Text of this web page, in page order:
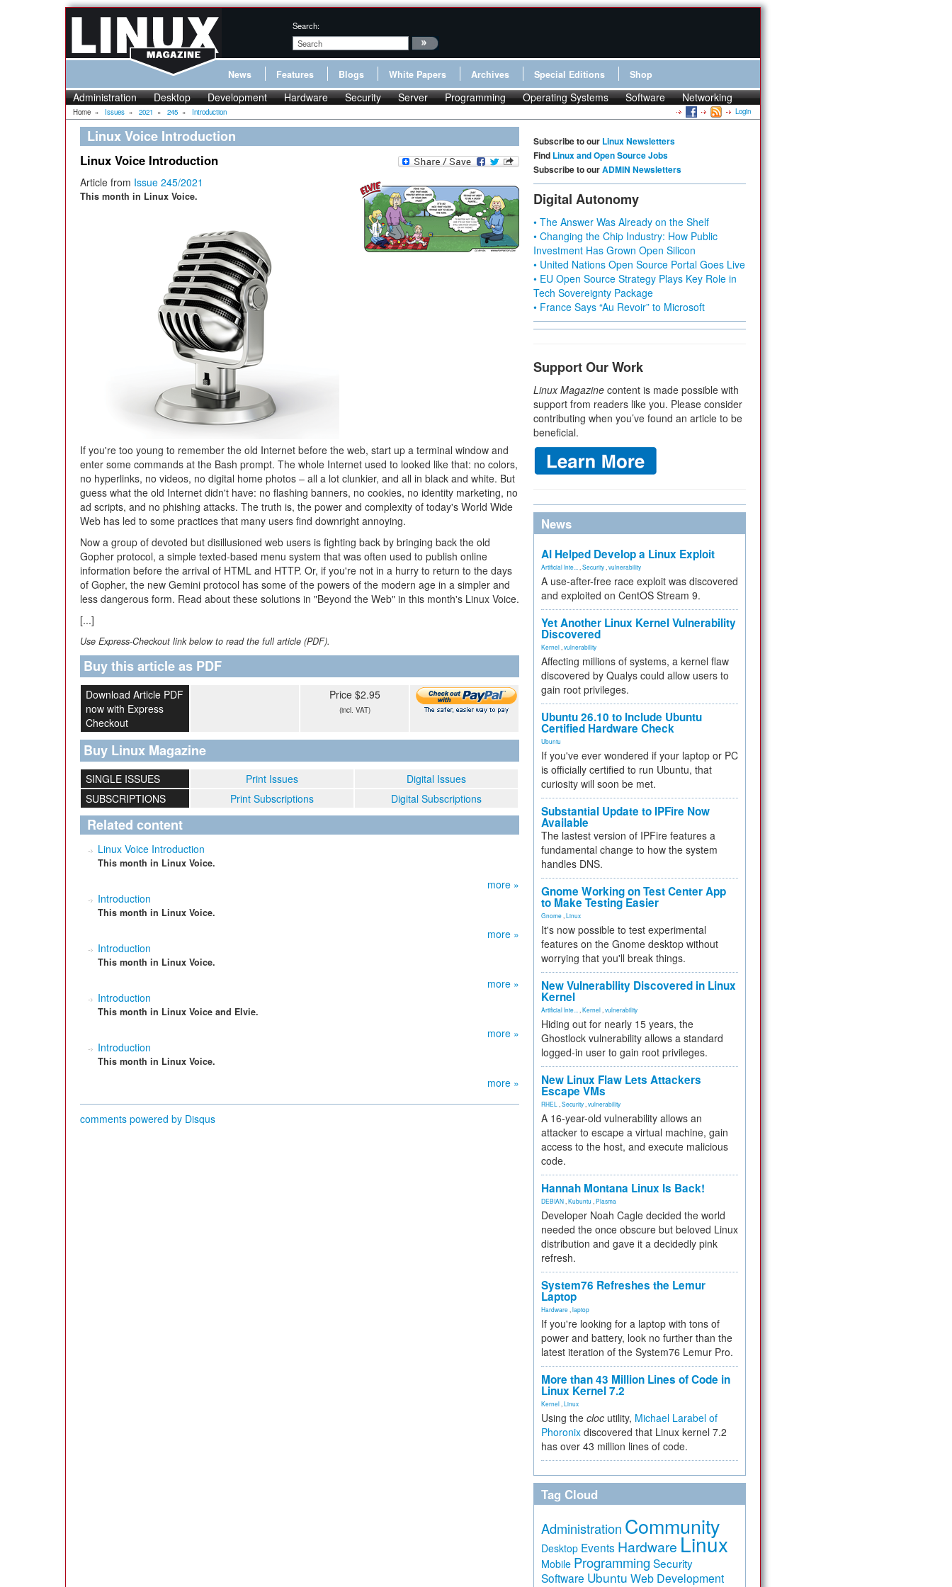
Search:
News Features Blogs White Papers Archives Special Editions Shop
Administration Desktop Development Hardware Security Server Programming Operating Systems Software Networking
Home » Issues » 2021 » 245 » Introduction Login
Linux Voice Introduction
Linux Voice Introduction
Article from Issue 245/2021
This month in Linux Voice.
If you're too young to remember the old Internet before the web, start up a terminal window and
enter some commands at the Bash prompt. The whole Internet used to looked like that: no colors,
no hyperlinks, no videos, no digital home photos – all a lot clunkier, and all in black and white. But
guess what the old Internet didn't have: no flashing banners, no cookies, no identity marketing, no
ad scripts, and no phishing attacks. The truth is, the power and complexity of today's World Wide
Web has led to some practices that many users find downright annoying.
Now a group of devoted but disillusioned web users is fighting back by bringing back the old
Gopher protocol, a simple texted-based menu system that was often used to publish online
information before the arrival of HTML and HTTP. Or, if you're not in a hurry to return to the days
of Gopher, the new Gemini protocol has some of the powers of the modern age in a simpler and
less dangerous form. Read about these solutions in "Beyond the Web" in this month's Linux Voice.
[...]
Use Express-Checkout link below to read the full article (PDF).
Buy this article as PDF
Download Article PDF
now with Express
Checkout
Price $2.95
(incl. VAT)
Buy Linux Magazine
SINGLE ISSUES Print Issues
Digital Issues
SUBSCRIPTIONS
Print Subscriptions Digital Subscriptions
Related content
Linux Voice Introduction
This month in Linux Voice.
more »
Introduction
This month in Linux Voice.
more »
Introduction
This month in Linux Voice.
more »
Introduction
This month in Linux Voice and Elvie.
more »
Introduction
This month in Linux Voice.
more »
comments powered by Disqus
Subscribe to our Linux Newsletters
Find Linux and Open Source Jobs
Subscribe to ourADMIN Newsletters
Digital Autonomy
• The Answer Was Already on the Shelf
• Changing the Chip Industry: How Public
Investment Has Grown Open Silicon
• United Nations Open Source Portal Goes Live
• EU Open Source Strategy Plays Key Role in
Tech Sovereignty Package
• France Says “Au Revoir” to Microsoft
Support Our Work
Linux Magazine content is made possible with
support from readers like you. Please consider
contributing when you’ve found an article to be
beneficial.
News
AI Helped Develop a Linux Exploit
Artificial Inte... Security vulnerability
A use-after-free race exploit was discovered
and exploited on CentOS Stream 9.
Yet Another Linux Kernel Vulnerability
Discovered
Kernel vulnerability
Affecting millions of systems, a kernel flaw
discovered by Qualys could allow users to
gain root privileges.
Ubuntu 26.10 to Include Ubuntu
Certified Hardware Check
Ubuntu
If you've ever wondered if your laptop or PC
is officially certified to run Ubuntu, that
curiosity will soon be met.
Substantial Update to IPFire Now
Available
The lastest version of IPFire features a
fundamental change to how the system
handles DNS.
Gnome Working on Test Center App
to Make Testing Easier
Gnome Linux
It's now possible to test experimental
features on the Gnome desktop without
worrying that you'll break things.
New Vulnerability Discovered in Linux
Kernel
Artificial Inte... Kernel vulnerability
Hiding out for nearly 15 years, the
Ghostlock vulnerability allows a standard
logged-in user to gain root privileges.
New Linux Flaw Lets Attackers
Escape VMs
RHEL Security vulnerability
A 16-year-old vulnerability allows an
attacker to escape a virtual machine, gain
access to the host, and execute malicious
code.
Hannah Montana Linux Is Back!
DEBIAN Kubuntu Plasma
Developer Noah Cagle decided the world
needed the once obscure but beloved Linux
distribution and gave it a decidedly pink
refresh.
System76 Refreshes the Lemur
Laptop
Hardware laptop
If you're looking for a laptop with tons of
power and battery, look no further than the
latest iteration of the System76 Lemur Pro.
More than 43 Million Lines of Code in
Linux Kernel 7.2
Kernel Linux
Using the cloc utility, Michael Larabel of
Phoronix discovered that Linux kernel 7.2
has over 43 million lines of code.
Tag Cloud
Administration Community
Desktop Events Hardware Linux
Mobile Programming Security
Software Ubuntu Web Development